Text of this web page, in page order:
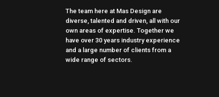
The team here at Mas Design are
diverse, talented and driven, all with our
own areas of expertise. Together we
have over 30 years industry experience
and a large number of clients from a
wide range of sectors.